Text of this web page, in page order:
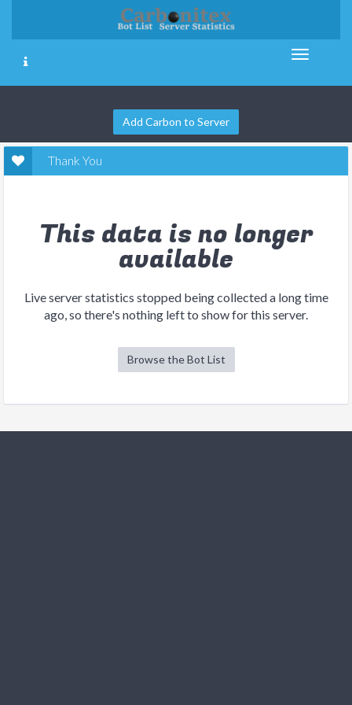
Add Carbon to Server
Thank You
This data is no longer
available
Live server statistics stopped being collected a long time
ago, so there's nothing left to show for this server.
Browse the Bot List